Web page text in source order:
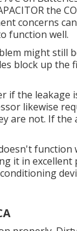
the
concerns
function well.
might still
block up the
if the leakage
likewise
are not. If the
it in excellent